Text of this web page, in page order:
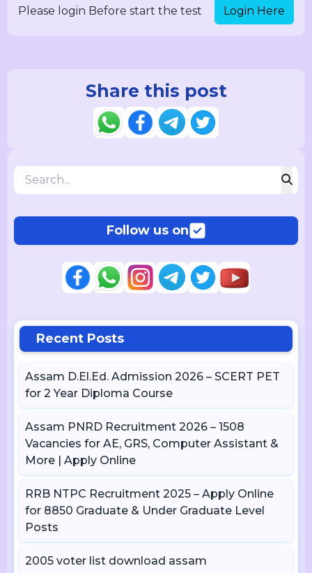
Please login Before start the test Login Here
Share this post
Follow us on
Recent Posts
Assam D.El.Ed. Admission 2026 – SCERT PET
for 2 Year Diploma Course
Assam PNRD Recruitment 2026 – 1508
Vacancies for AE, GRS, Computer Assistant &
More | Apply Online
RRB NTPC Recruitment 2025 – Apply Online
for 8850 Graduate & Under Graduate Level
Posts
2005 voter list download assam